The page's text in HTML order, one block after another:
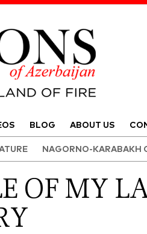
BLOG ABOUT US
NAGORNO-KARABAKH
OF MY